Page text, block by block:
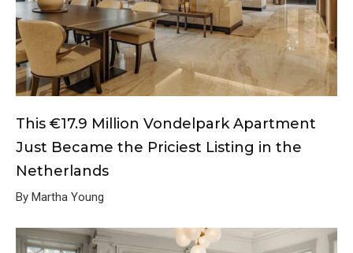
This €17.9 Million Vondelpark Apartment
Just Became the Priciest Listing in the
Netherlands
By Martha Young